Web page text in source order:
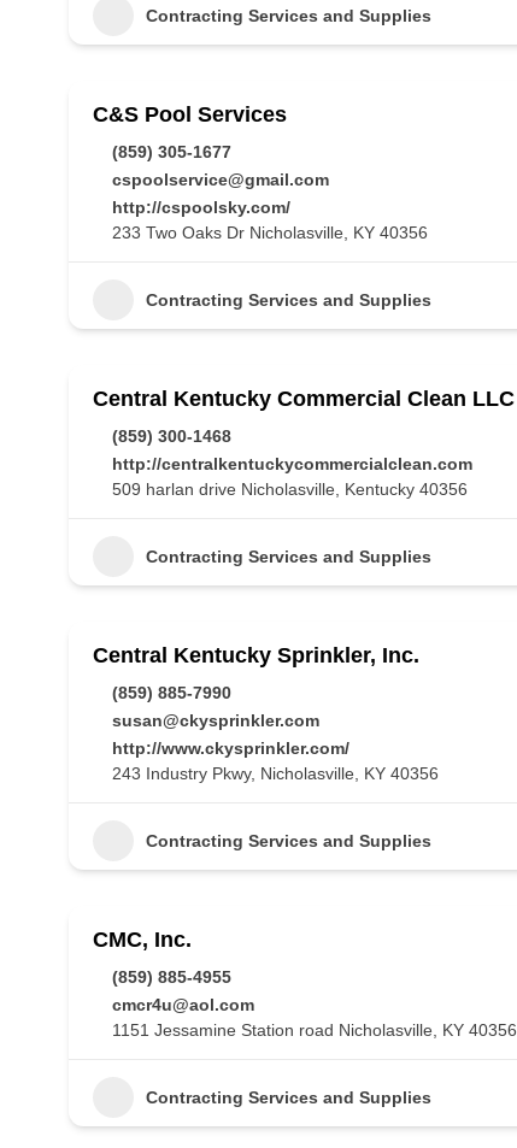
Contracting Services and Supplies
C&S Pool Services
(859) 305-1677
cspoolservice@gmail.com
http://cspoolsky.com/
233 Two Oaks Dr Nicholasville, KY 40356
Contracting Services and Supplies
Central Kentucky Commercial Clean LLC
(859) 300-1468
http://centralkentuckycommercialclean.com
509 harlan drive Nicholasville, Kentucky 40356
Contracting Services and Supplies
Central Kentucky Sprinkler, Inc.
(859) 885-7990
susan@ckysprinkler.com
http://www.ckysprinkler.com/
243 Industry Pkwy, Nicholasville, KY 40356
Contracting Services and Supplies
CMC, Inc.
(859) 885-4955
cmcr4u@aol.com
1151 Jessamine Station road Nicholasville, KY 40356
Contracting Services and Supplies